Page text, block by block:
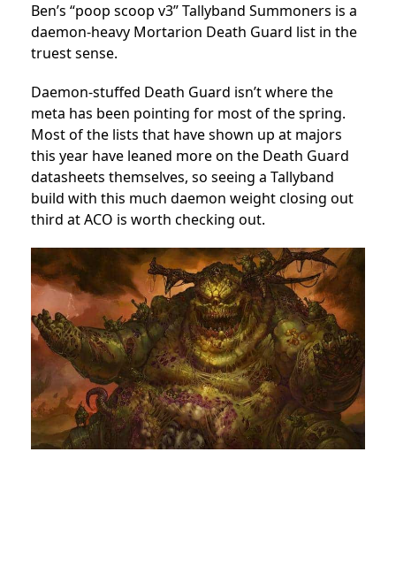
Ben’s “poop scoop v3” Tallyband Summoners is a
daemon-heavy Mortarion Death Guard list in the
truest sense.
Daemon-stuffed Death Guard isn’t where the
meta has been pointing for most of the spring.
Most of the lists that have shown up at majors
this year have leaned more on the Death Guard
datasheets themselves, so seeing a Tallyband
build with this much daemon weight closing out
third at ACO is worth checking out.